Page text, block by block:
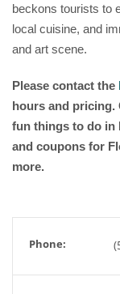
beckons tourists to
local cuisine, and
and art scene.
Please contact the
hours and pricing.
fun things to do in
and coupons for
more.
Phone: